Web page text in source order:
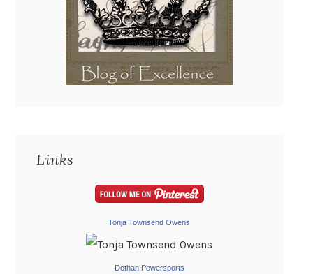
Links
Tonja Townsend Owens
Dothan Powersports